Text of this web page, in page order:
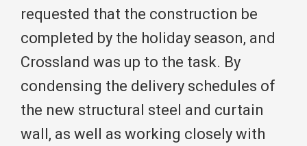
requested that the construction be
completed by the holiday season, and
Crossland was up to the task. By
condensing the delivery schedules of
the new structural steel and curtain
wall, as well as working closely with